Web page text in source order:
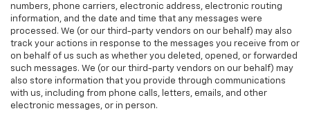
numbers, phone carriers, electronic address, electronic routing
information, and the date and time that any messages were
processed. We (or our third-party vendors on our behalf) may also
track your actions in response to the messages you receive from or
on behalf of us such as whether you deleted, opened, or forwarded
such messages. We (or our third-party vendors on our behalf) may
also store information that you provide through communications
with us, including from phone calls, letters, emails, and other
electronic messages, or in person.